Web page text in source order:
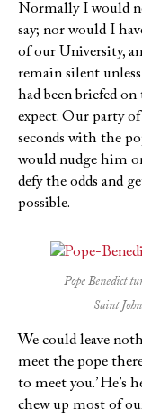
Normally I would
say; nor would I
of our University,
remain silent
had been briefed
expect. Our party
seconds with the
would nudge him
defy the odds and
possible.
Pope Benedict
Saint
We could leave
meet the pope
to meet you.’ He’s
chew up most of